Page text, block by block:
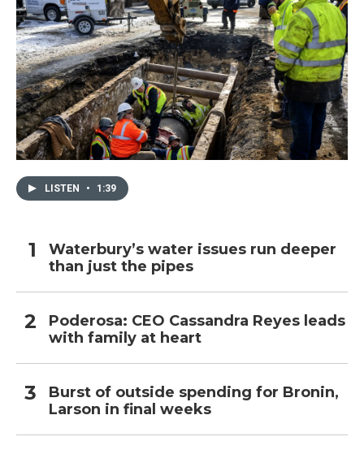
LISTEN • 1:39
Waterbury’s water issues run deeper
than just the pipes
Poderosa: CEO Cassandra Reyes leads
with family at heart
Burst of outside spending for Bronin,
Larson in final weeks